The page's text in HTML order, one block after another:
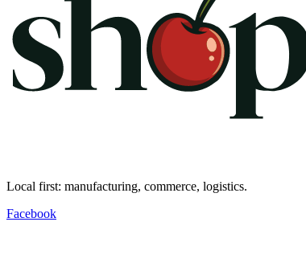
Local first: manufacturing, commerce, logistics.
Facebook